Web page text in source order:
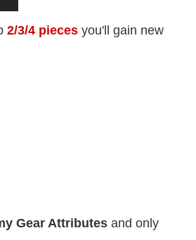
2/3/4 pieces you'll gain new
Gear Attributes and only